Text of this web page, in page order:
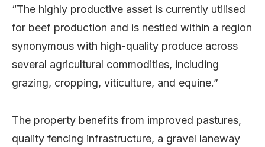
“The highly productive asset is currently utilised
for beef production and is nestled within a region
synonymous with high-quality produce across
several agricultural commodities, including
grazing, cropping, viticulture, and equine.”
The property benefits from improved pastures,
quality fencing infrastructure, a gravel laneway